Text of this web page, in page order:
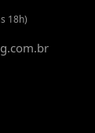
18h)